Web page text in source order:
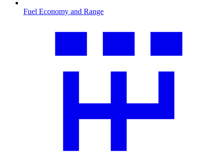
Fuel Economy and Range